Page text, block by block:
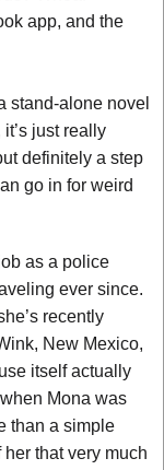
app, and the
stand-alone novel
just really
definitely a step
go in for weird
as a police
ever since.
recently
New Mexico,
itself actually
Mona was
than a simple
that very much